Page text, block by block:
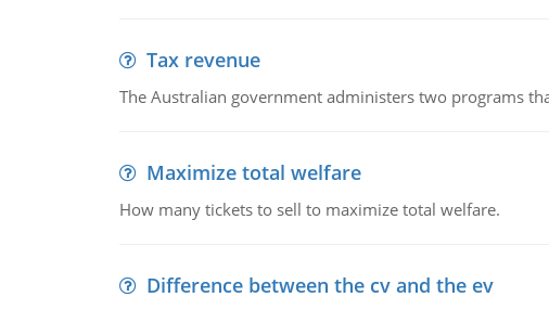
Tax revenue
The Australian government administers two programs
Maximize total welfare
How many tickets to sell to maximize total welfare.
Difference between the cv and the ev